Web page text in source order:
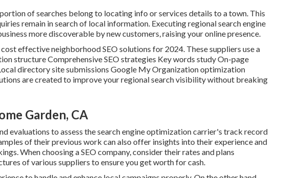
of searches belong to locating info or services details to a town. This
remain in search of local information. Executing regional search engine
more discoverable by new customers, raising your online presence.
effective neighborhood SEO solutions for 2024. These suppliers use a
structure Comprehensive SEO strategies Key words study On-page
directory site submissions Google My Organization optimization
are created to improve your regional search visibility without breaking
Garden, CA
evaluations to assess the search engine optimization carrier's track record
of their previous work can also offer insights into their experience and
When choosing a SEO company, consider their rates and plans
of various suppliers to ensure you get worth for cash.